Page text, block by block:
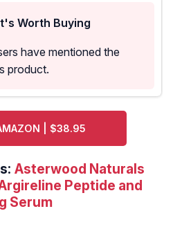
Worth Buying
have mentioned the
product.
| $38.95
Asterwood Naturals
Peptide and
Serum